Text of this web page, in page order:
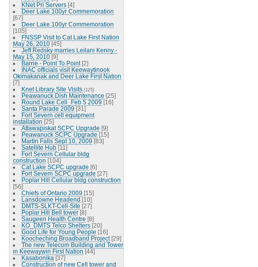
KNet Pri Servers [4]
Deer Lake 100yr Commemoration
[67]
Deer Lake 100yr Commemoration
[105]
FNSSP Visit to Cat Lake First Nation
May 26, 2010 [45]
Jeff Redsky marries Leilani Kenny -
May 15, 2010 [9]
Barrie - Point To Point [2]
INAC officials visit Keewaytinook
Okimakanak and Deer Lake First Nation
[7]
Knet Library Site Visits [125]
Peawanuck Dish Maintenance [25]
Round Lake Cell_Feb 5 2009 [16]
Santa Parade 2009 [31]
Fort Severn cell equipment
installation [25]
Attawapiskat SCPC Upgrade [9]
Peawanuck SCPC Upgrade [15]
Martin Falls Sept 10, 2009 [83]
Satellite Hub [11]
Fort Severn Cellular bldg
construction [104]
Cat Lake SCPC upgrade [6]
Fort Severn SCPC upgrade [27]
Poplar Hill Cellular bldg construction
[56]
Chiefs of Ontario 2009 [15]
Lansdowne Headend [10]
DMTS-SLKT-Cell-Site [27]
Poplar Hill Bell tower [8]
Saugeen Health Centre [8]
KO_DMTS Telco Shelters [20]
Good Life for Young People [16]
Koocheching Broadband Project [29]
The new Telecom Building and Tower
in Keewaywin First Nation [44]
Kasabonika [37]
Construction of new Cell tower and